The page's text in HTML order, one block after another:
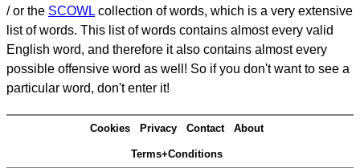
/ or the SCOWL collection of words, which is a very extensive
list of words. This list of words contains almost every valid
English word, and therefore it also contains almost every
possible offensive word as well! So if you don't want to see a
particular word, don't enter it!
Cookies Privacy Contact About
Terms+Conditions